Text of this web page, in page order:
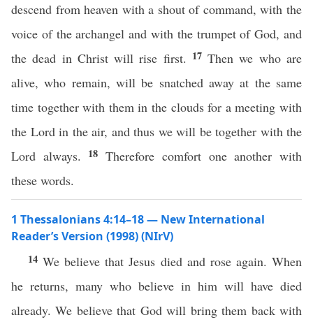
descend from heaven with a shout of command, with the
voice of the archangel and with the trumpet of God, and
the dead in Christ will rise first. 17Then we who are
alive, who remain, will be snatched away at the same
time together with them in the clouds for a meeting with
the Lord in the air, and thus we will be together with the
Lord always. 18Therefore comfort one another with
these words.
1 Thessalonians 4:14–18 — New International
Reader’s Version (1998) (NIrV)
14We believe that Jesus died and rose again. When
he returns, many who believe in him will have died
already. We believe that God will bring them back with